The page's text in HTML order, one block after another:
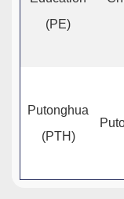
(PE)
Putonghua
(PTH)